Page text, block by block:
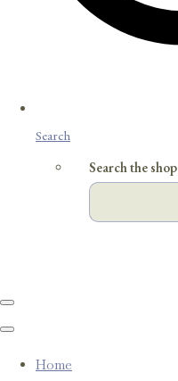
Search
Search the shop
Home